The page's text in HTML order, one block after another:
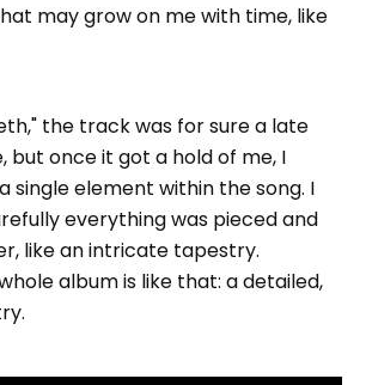
may grow on me with time, like
the track was for sure a late
but once it got a hold of me, I
single element within the song. I
everything was pieced and
like an intricate tapestry.
album is like that: a detailed,